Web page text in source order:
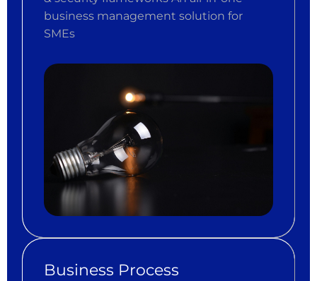
business management solution for
SMEs
Business Process